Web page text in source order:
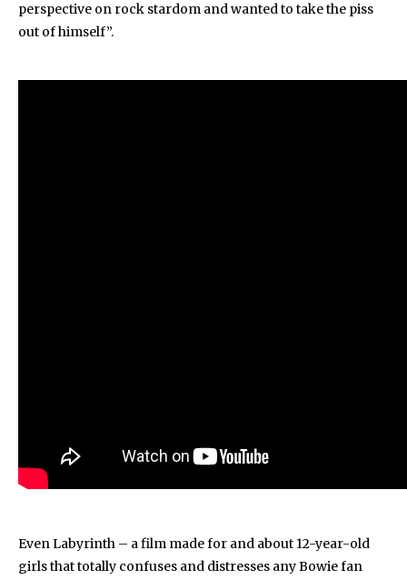
perspective on rock stardom and wanted to take the piss
out of himself”.
Even Labyrinth – a film made for and about 12-year-old
girls that totally confuses and distresses any Bowie fan